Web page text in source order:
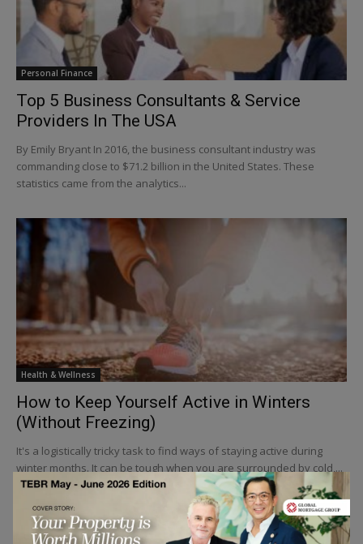
Personal Finance
Top 5 Business Consultants & Service
Providers In The USA
By Emily Bryant In 2016, the business consultant industry was
commanding close to $71.2 billion in the United States. These
statistics came from the analytics...
Health & Wellness
How to Keep Yourself Active in Winters
(Without Freezing)
It's a logistically tricky task to find ways of staying active during
winter months. It can be tough when you are surrounded by cold,...